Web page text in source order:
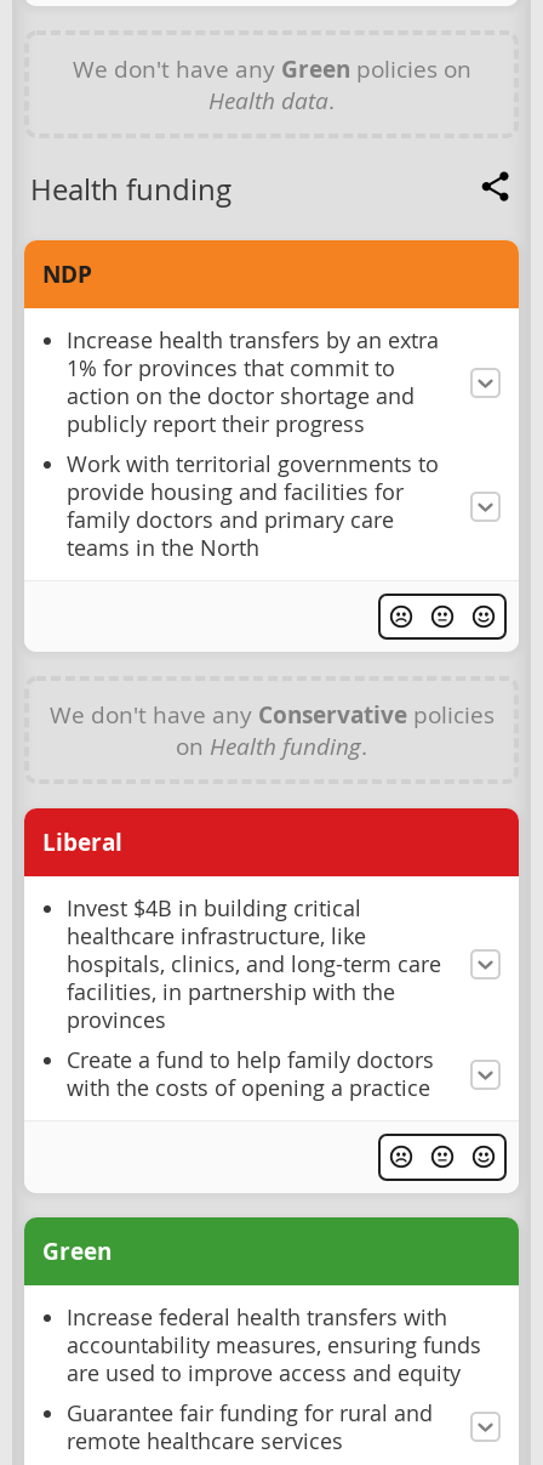
We don't have any Green policies on
Health data.
Health funding
NDP
Increase health transfers by an extra
1% for provinces that commit to
action on the doctor shortage and
publicly report their progress
Work with territorial governments to
provide housing and facilities for
family doctors and primary care
teams in the North
We don't have any Conservativepolicies
on Health funding.
Liberal
Invest $4B in building critical
healthcare infrastructure, like
hospitals, clinics, and long-term care
facilities, in partnership with the
provinces
Create a fund to help family doctors
with the costs of opening a practice
Green
Increase federal health transfers with
accountability measures, ensuring funds
are used to improve access and equity
Guarantee fair funding for rural and
remote healthcare services